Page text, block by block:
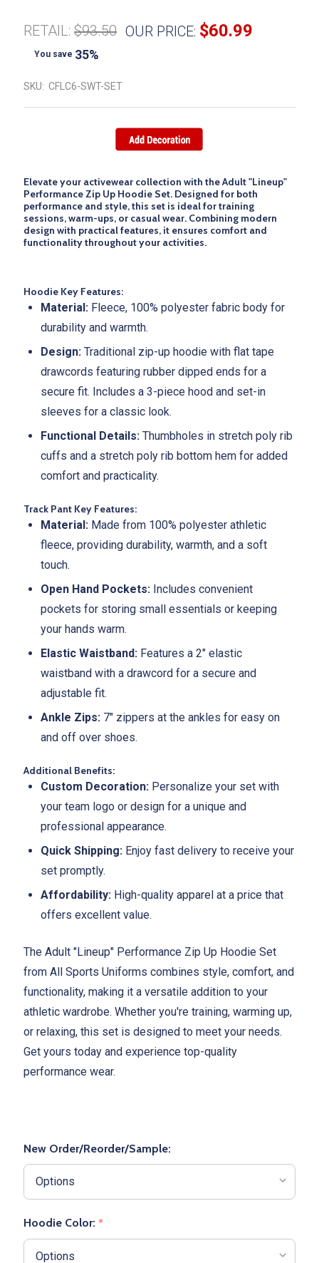
RETAIL: $93.50 OUR PRICE: $60.99
You save 35%
SKU: CFLC6-SWT-SET
Elevate your activewear collection with theAdult "Lineup"
Performance Zip Up Hoodie Set. Designed for both
performance and style, this set is ideal for training
sessions, warm-ups, or casual wear. Combining modern
design with practical features, it ensures comfort and
functionality throughout your activities.
Hoodie Key Features:
Material: Fleece, 100% polyester fabric body for
durability and warmth.
Design: Traditional zip-up hoodie with flat tape
drawcords featuring rubber dipped ends for a
secure fit. Includes a 3-piece hood and set-in
sleeves for a classic look.
Functional Details: Thumbholes in stretch poly rib
cuffs and a stretch poly rib bottom hem for added
comfort and practicality.
Track Pant Key Features:
Material: Made from 100% polyester athletic
fleece, providing durability, warmth, and a soft
touch.
Open Hand Pockets: Includes convenient
pockets for storing small essentials or keeping
your hands warm.
Elastic Waistband: Features a 2" elastic
waistband with a drawcord for a secure and
adjustable fit.
Ankle Zips: 7" zippers at the ankles for easy on
and off over shoes.
Additional Benefits:
Custom Decoration: Personalize your set with
your team logo or design for a unique and
professional appearance.
Quick Shipping: Enjoy fast delivery to receive your
set promptly.
Affordability: High-quality apparel at a price that
offers excellent value.
The Adult "Lineup" Performance Zip Up Hoodie Set
from All Sports Uniforms combines style, comfort, and
functionality, making it a versatile addition to your
athletic wardrobe. Whether you're training, warming up,
or relaxing, this set is designed to meet your needs.
Get yours today and experience top-quality
performance wear.
New Order/Reorder/Sample:
Hoodie Color: *